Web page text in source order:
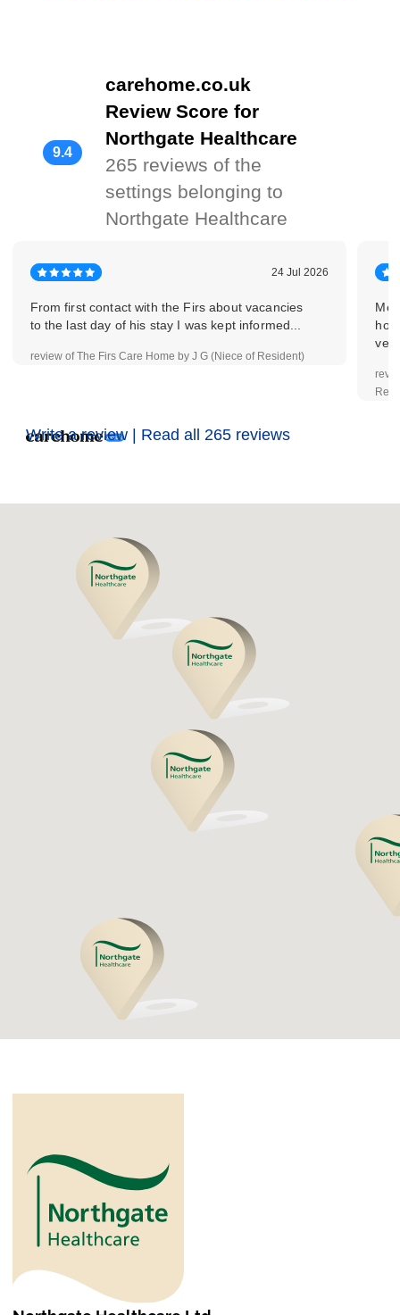
9.4
carehome.co.uk
Review Score for
Northgate Healthcare
265 reviews of the
settings belonging to
Northgate Healthcare
Write a review | Read all 265 reviews
24 Jul 2026
From first contact with the Firs about vacancies
to the last day of his stay I was kept informed...
review of The Firs Care Home by J G (Niece of Resident)